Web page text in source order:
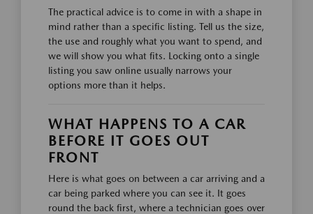
The practical advice is to come in with a shape in
mind rather than a specific listing. Tell us the size,
the use and roughly what you want to spend, and
we will show you what fits. Locking onto a single
listing you saw online usually narrows your
options more than it helps.
WHAT HAPPENS TO A CAR
BEFORE IT GOES OUT
FRONT
Here is what goes on between a car arriving and a
car being parked where you can see it. It goes
round the back first, where a technician goes over